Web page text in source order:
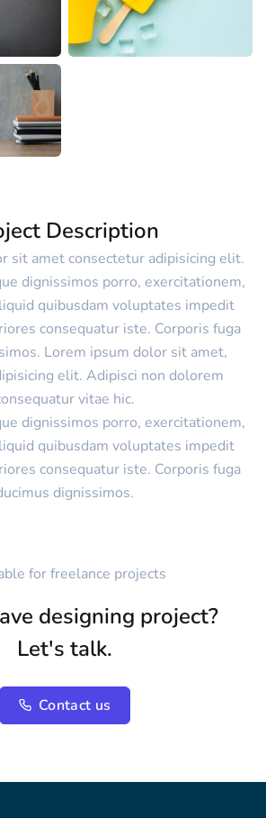
Description
sit amet consectetur adipisicing elit.
dignissimos porro, exercitationem,
quibusdam voluptates impedit
consequatur iste. Corporis fuga
Lorem ipsum dolor sit amet,
elit. Adipisci non dolorem
vitae hic.
dignissimos porro, exercitationem,
quibusdam voluptates impedit
consequatur iste. Corporis fuga
dignissimos.
for freelance projects
designing project?
Let's talk.
Contact us